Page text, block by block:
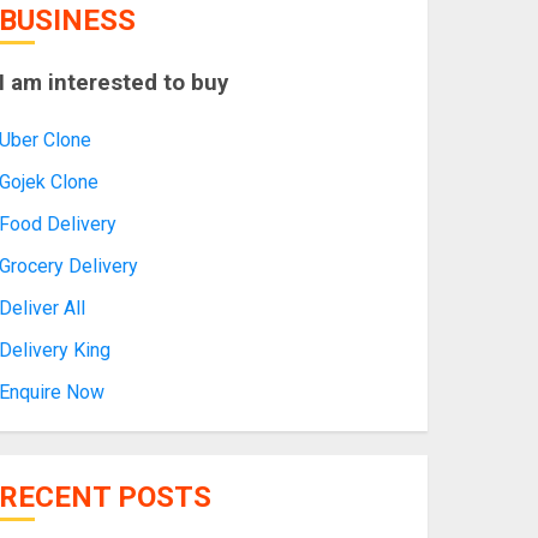
BUSINESS
I am interested to buy
Uber Clone
Gojek Clone
Food Delivery
Grocery Delivery
Deliver All
Delivery King
Enquire Now
RECENT POSTS